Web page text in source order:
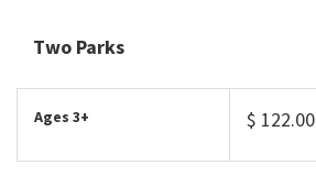
Two Parks
Ages 3+ $ 122.00